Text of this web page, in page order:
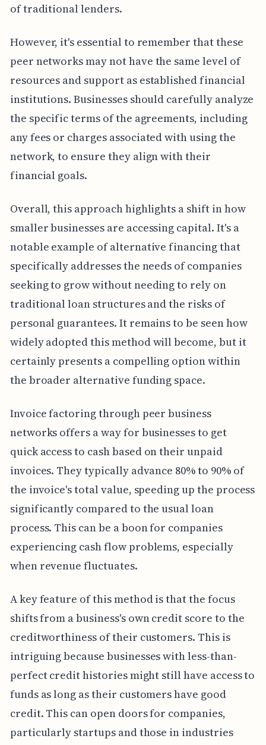
of traditional lenders.
However, it's essential to remember that these
peer networks may not have the same level of
resources and support as established financial
institutions. Businesses should carefully analyze
the specific terms of the agreements, including
any fees or charges associated with using the
network, to ensure they align with their
financial goals.
Overall, this approach highlights a shift in how
smaller businesses are accessing capital. It's a
notable example of alternative financing that
specifically addresses the needs of companies
seeking to grow without needing to rely on
traditional loan structures and the risks of
personal guarantees. It remains to be seen how
widely adopted this method will become, but it
certainly presents a compelling option within
the broader alternative funding space.
Invoice factoring through peer business
networks offers a way for businesses to get
quick access to cash based on their unpaid
invoices. They typically advance 80% to 90% of
the invoice's total value, speeding up the process
significantly compared to the usual loan
process. This can be a boon for companies
experiencing cash flow problems, especially
when revenue fluctuates.
A key feature of this method is that the focus
shifts from a business's own credit score to the
creditworthiness of their customers. This is
intriguing because businesses with less-than-
perfect credit histories might still have access to
funds as long as their customers have good
credit. This can open doors for companies,
particularly startups and those in industries